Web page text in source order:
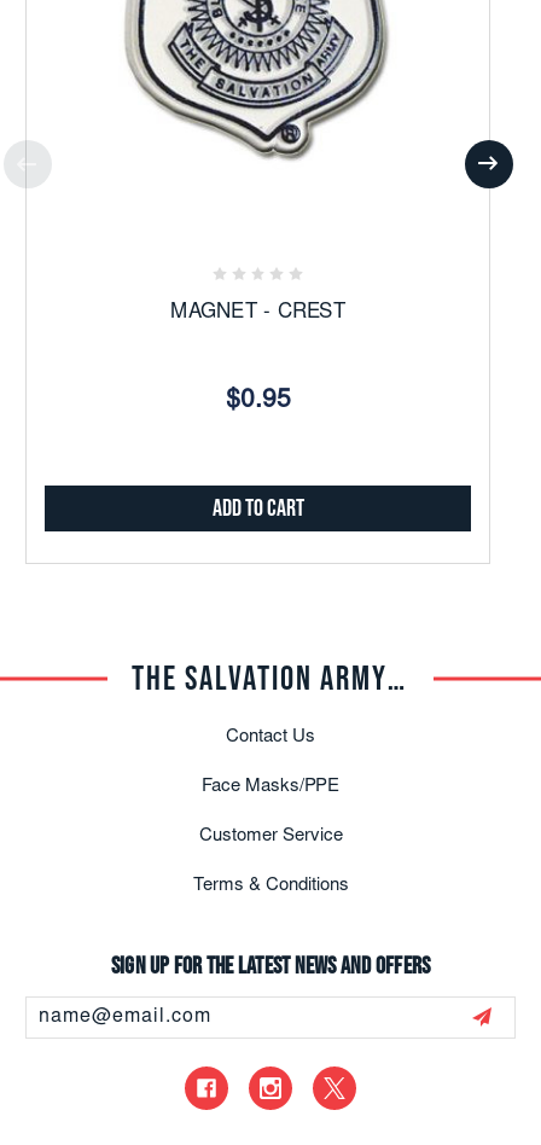
MAGNET - CREST
$0.95
Add to Cart
THE SALVATION ARMY TRADE CENTRAL
Contact Us
Face Masks/PPE
Customer Service
Terms & Conditions
Sign up for the latest news and offers
Address